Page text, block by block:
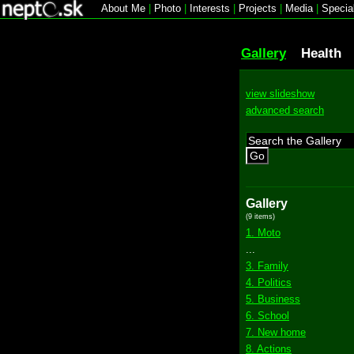
About Me Photo Interests Projects Media|
Gallery Health
view slideshow
advanced search
Go
Gallery
(9 items)
1. Moto
3. Family
4. Politics
5. Business
6. School
7. New home
8. Actions